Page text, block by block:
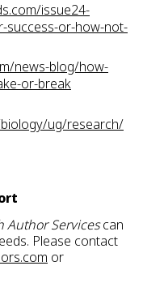
issue24-
success-or-how-not-
news-blog/how-
or-break
ug/research/
Author Servicescan
Please contact
or